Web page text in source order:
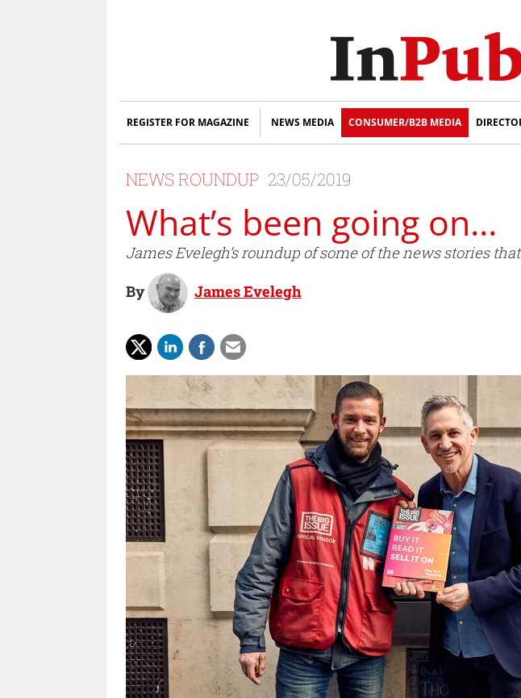
REGISTER FOR MAGAZINE NEWS MEDIA CONSUMER/B2B MEDIA
NEWS ROUNDUP 23/05/2019
What’s been going on…
James Evelegh’s roundup of some of the news stories
By James Evelegh